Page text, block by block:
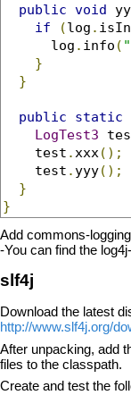
public void
if
(log .
      log
. info (
}
}
public static
LogTest3
    test
. xxx ();
    test
. yyy();
}
}
Add commons-
-You can find the
slf4j
Download the latest
http://www.slf4j.org/
After unpacking, add
files to the classpath.
Create and test the